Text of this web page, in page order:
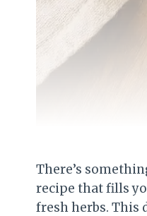
There’s
recipe that fills
fresh herbs. This